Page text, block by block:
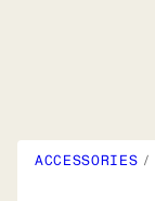
ACCESSORIES /